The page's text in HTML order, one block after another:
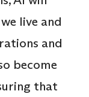
live and
and
become
that